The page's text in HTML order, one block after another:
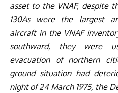
asset to the VNAF, despite
130As were the largest
aircraft in the VNAF
southward, they were
evacuation of northern
ground situation had
night of 24 March 1975, the